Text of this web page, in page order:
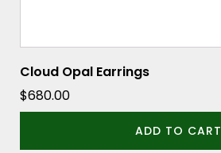
Cloud Opal Earrings
$680.00
ADD TO CART